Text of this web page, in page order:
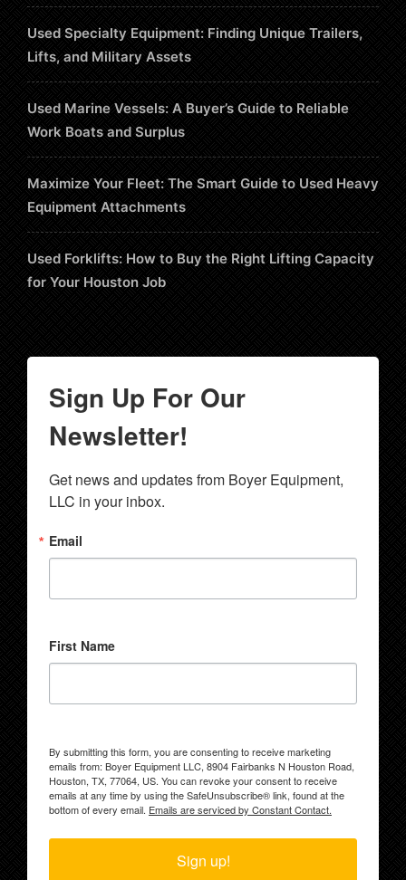
Used Specialty Equipment: Finding Unique Trailers,
Lifts, and Military Assets
Used Marine Vessels: A Buyer’s Guide to Reliable
Work Boats and Surplus
Maximize Your Fleet: The Smart Guide to Used Heavy
Equipment Attachments
Used Forklifts: How to Buy the Right Lifting Capacity
for Your Houston Job
Sign Up For Our
Newsletter!
Get news and updates from Boyer Equipment,
LLC in your inbox.
Email
First Name
By submitting this form, you are consenting to receive marketing
emails from: Boyer Equipment LLC, 8904 Fairbanks N Houston Road,
Houston, TX, 77064, US. You can revoke your consent to receive
emails at any time by using the SafeUnsubscribe® link, found at the
bottom of every email. Emails are serviced by Constant Contact.
Sign up!